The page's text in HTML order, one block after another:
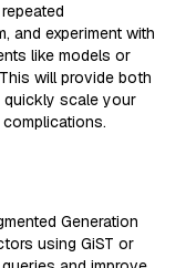
and experiment with
like models or
will provide both
quickly scale your
Generation
using GiST or